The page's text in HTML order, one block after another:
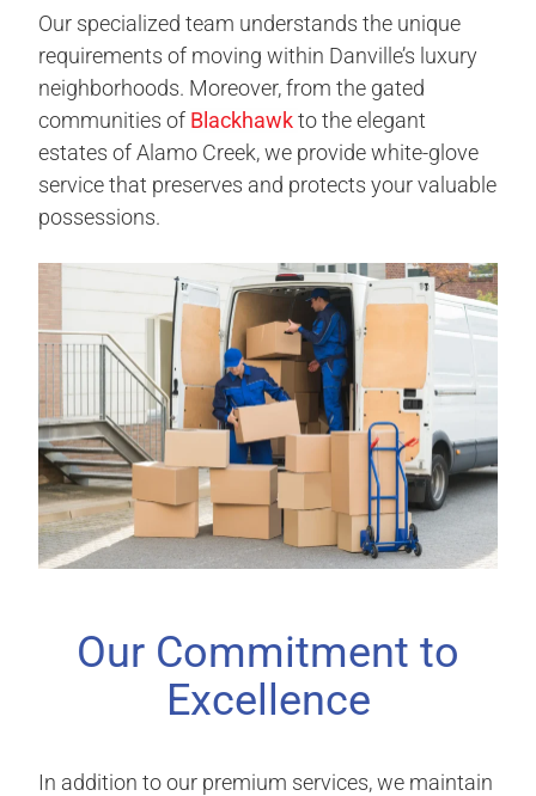
Our specialized team understands the unique
requirements of moving within Danville’s luxury
neighborhoods. Moreover, from the gated
communities of Blackhawkto the elegant
estates of Alamo Creek, we provide white-glove
service that preserves and protects your valuable
possessions.
Our Commitment to
Excellence
In addition to our premium services, we maintain